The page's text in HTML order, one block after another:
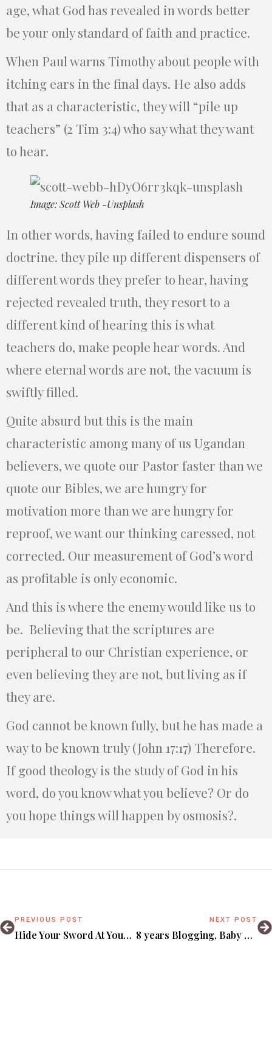
age, what God has revealed in words better
be your only standard of faith and practice.
When Paul warns Timothy about people with
itching ears in the final days. He also adds
that as a characteristic, they will “pile up
teachers” (2 Tim 3:4) who say what they want
to hear.
Image: Scott Web -Unsplash
In other words, having failed to endure sound
doctrine. they pile up different dispensers of
different words they prefer to hear, having
rejected revealed truth, they resort to a
different kind of hearing this is what
teachers do, make people hear words. And
where eternal words are not, the vacuum is
swiftly filled.
Quite absurd but this is the main
characteristic among many of us Ugandan
believers, we quote our Pastor faster than we
quote our Bibles, we are hungry for
motivation more than we are hungry for
reproof, we want our thinking caressed, not
corrected. Our measurement of God’s word
as profitable is only economic.
And this is where the enemy would like us to
be. Believing that the scriptures are
peripheral to our Christian experience, or
even believing they are not, but living as if
they are.
God cannot be known fully, but he has made a
way to be known truly (John 17:17) Therefore.
If good theology is the study of God in his
word, do you know what you believe? Or do
you hope things will happen by osmosis?.
PREVIOUS POST
Hide Your Sword At Your Own Risk.
NEXT POST
8 years Blogging, Baby Things, Gospel Coalition & Other Sweet Updates.